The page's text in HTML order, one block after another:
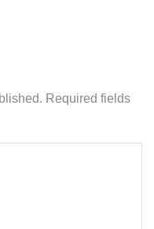
Required fields